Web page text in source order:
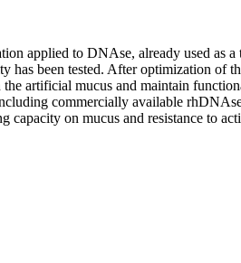
applied to DNAse, already used
has been tested. After optimization
artificial mucus and maintain
commercially available
on mucus and resistance to